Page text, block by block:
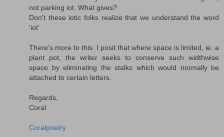
not parking iot. What gives?
Don't these iotic folks realize that we understand the word
'iot'
There's more to this. I posit that where space is limited, ie. a
plant pot, the writer seeks to conserve such widthwise
space by eliminating the stalks which would normally be
attached to certain letters.
Regards,
Coral
Coralpoetry